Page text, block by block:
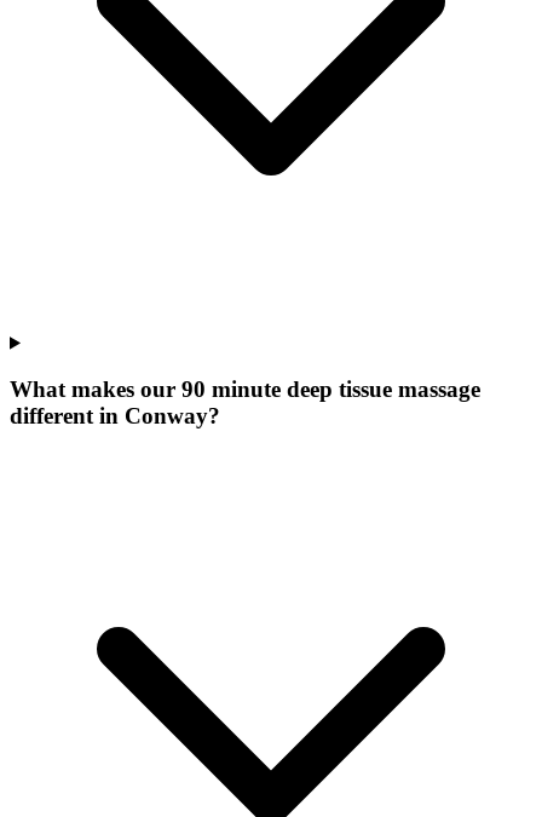
What makes our 90 minute deep tissue massage
different in Conway?